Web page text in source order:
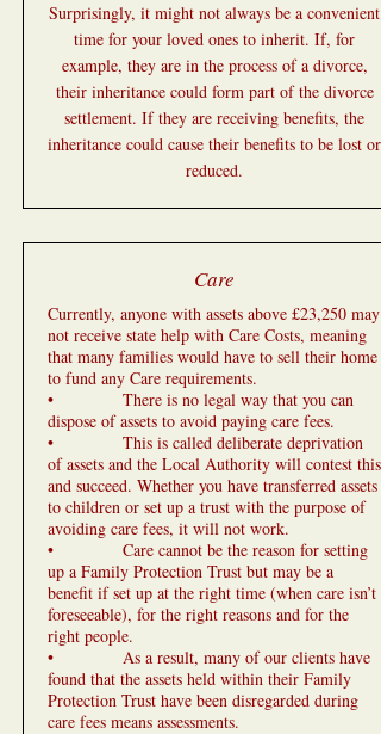
Surprisingly, it might not always be a convenient
time for your loved ones to inherit. If, for
example, they are in the process of a divorce,
their inheritance could form part of the divorce
settlement. If they are receiving benefits, the
inheritance could cause their benefits to be lost or
reduced.
Care
Currently, anyone with assets above £23,250 may
not receive state help with Care Costs, meaning
that many families would have to sell their home
to fund any Care requirements.
• There is no legal way that you can
dispose of assets to avoid paying care fees.
• This is called deliberate deprivation
of assets and the Local Authority will contest this
and succeed. Whether you have transferred assets
to children or set up a trust with the purpose of
avoiding care fees, it will not work.
• Care cannot be the reason for setting
up a Family Protection Trust but may be a
benefit if set up at the right time (when care isn’t
foreseeable), for the right reasons and for the
right people.
• As a result, many of our clients have
found that the assets held within their Family
Protection Trust have been disregarded during
care fees means assessments.